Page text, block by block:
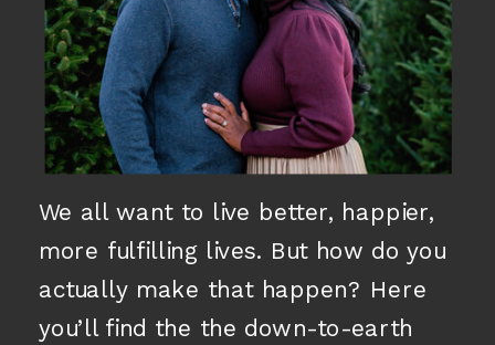
We all want to live better, happier,
more fulfilling lives. But how do you
actually make that happen? Here
you’ll find the the down-to-earth